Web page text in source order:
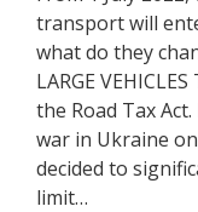
transport will
what do they
LARGE
the Road Tax
war in Ukraine
decided to
limit…